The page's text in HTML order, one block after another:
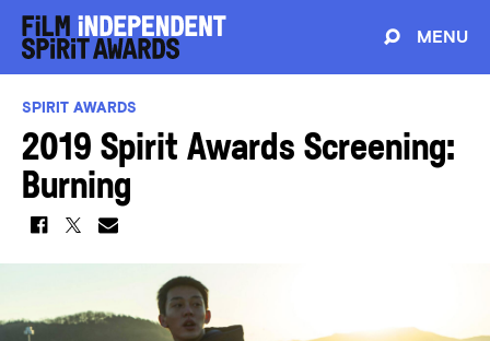
MENU
SPIRIT AWARDS
2019 Spirit Awards Screening:
Burning